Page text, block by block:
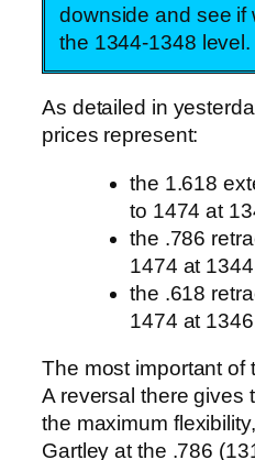
downside and see if
the 1344-1348 level.
As detailed in
prices represent:
the 1.618
to 1474 at
the .786
1474 at
the .618
1474 at
The most important of
A reversal there gives
the maximum
Gartley at the .786